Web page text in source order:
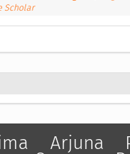
Scholar
Arjuna